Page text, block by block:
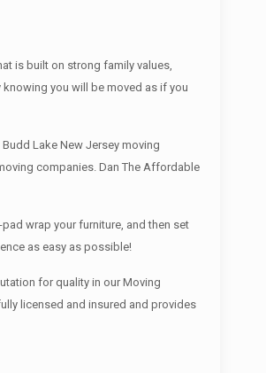
is built on strong family values,
you will be moved as if you
Lake New Jersey moving
companies. Dan The Affordable
wrap your furniture, and then set
as easy as possible!
for quality in our Moving
licensed and insured and provides